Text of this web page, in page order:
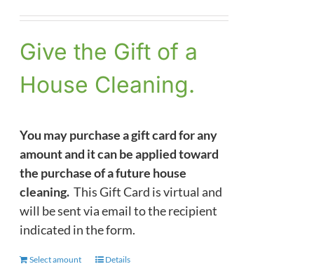
through
Give the Gift of a
House Cleaning.
You may purchase a gift card for any
amount and it can be applied toward
the purchase of a future house
cleaning. This Gift Card is virtual and
will be sent via email to the recipient
indicated in the form.
Select amount
ThisDetails